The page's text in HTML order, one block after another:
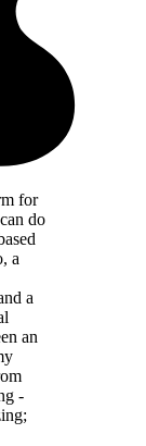
for
do
a
a
an
-